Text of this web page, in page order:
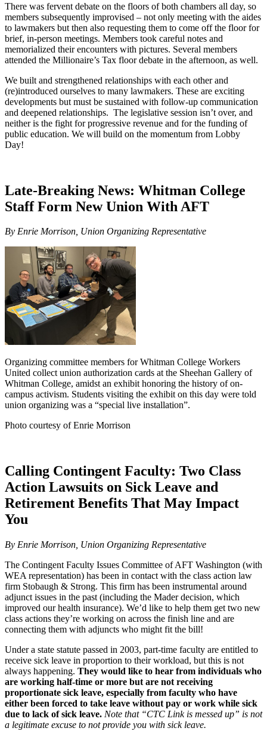
There was fervent debate on the floors of both chambers all day, so
members subsequently improvised – not only meeting with the aides
to lawmakers but then also requesting them to come off the floor for
brief, in-person meetings. Members took careful notes and
memorialized their encounters with pictures. Several members
attended the Millionaire’s Tax floor debate in the afternoon, as well.
We built and strengthened relationships with each other and
(re)introduced ourselves to many lawmakers. These are exciting
developments but must be sustained with follow-up communication
and deepened relationships. The legislative session isn’t over, and
neither is the fight for progressive revenue and for the funding of
public education. We will build on the momentum from Lobby
Day!
Late-Breaking News: Whitman College
Staff Form New Union With AFT
By Enrie Morrison, Union Organizing Representative
Organizing committee members for Whitman College Workers
United collect union authorization cards at the Sheehan Gallery of
Whitman College, amidst an exhibit honoring the history of on-
campus activism. Students visiting the exhibit on this day were told
union organizing was a “special live installation”.
Photo courtesy of Enrie Morrison
Calling Contingent Faculty: Two Class
Action Lawsuits on Sick Leave and
Retirement Benefits That May Impact
You
By Enrie Morrison, Union Organizing Representative
The Contingent Faculty Issues Committee of AFT Washington (with
WEA representation) has been in contact with the class action law
firm Stobaugh & Strong. This firm has been instrumental around
adjunct issues in the past (including the Mader decision, which
improved our health insurance). We’d like to help them get two new
class actions they’re working on across the finish line and are
connecting them with adjuncts who might fit the bill!
Under a state statute passed in 2003, part-time faculty are entitled to
receive sick leave in proportion to their workload, but this is not
always happening. They would like to hear from individuals who
are working half-time or more but are not receiving
proportionate sick leave, especially from faculty who have
either been forced to take leave without pay or work while sick
due to lack of sick leave. Note that “CTC Link is messed up” is not
a legitimate excuse to not provide you with sick leave.